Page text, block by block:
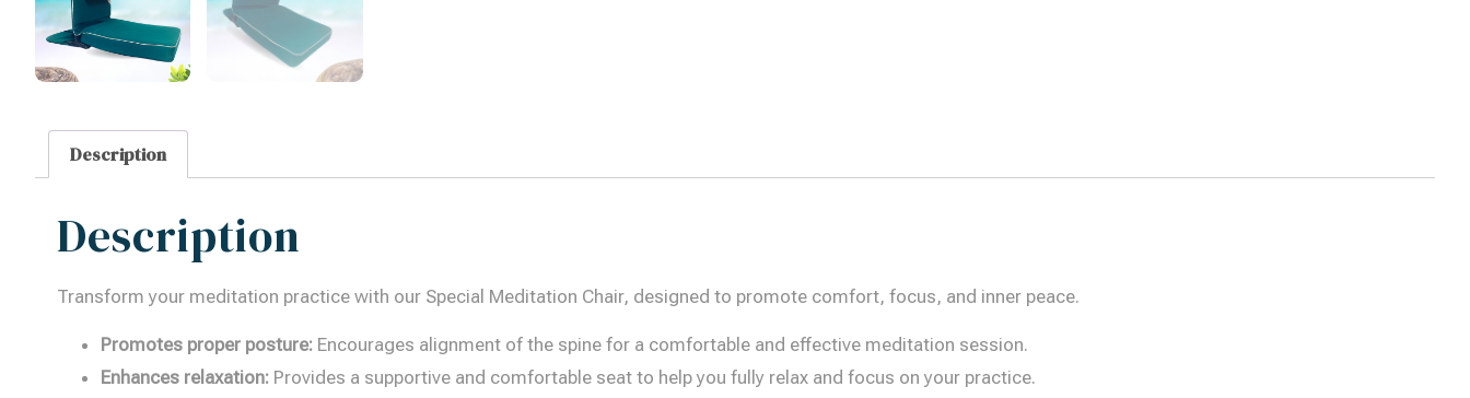
Description
Description
Transform your meditation practice with our Special Meditation Chair, designed to promote comfort, focus, and inner peace.
Promotes proper posture: Encourages alignment of the spine for a comfortable and effective meditation session.
Enhances relaxation: Provides a supportive and comfortable seat to help you fully relax and focus on your practice.